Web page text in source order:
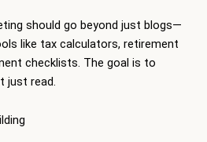
should go beyond just blogs—
like tax calculators, retirement
checklists. The goal is to
just read.